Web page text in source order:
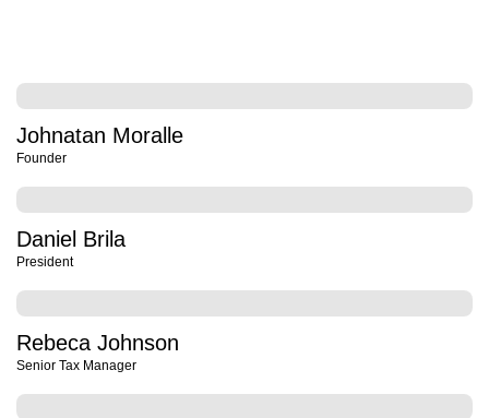
Johnatan Moralle
Founder
Daniel Brila
President
Rebeca Johnson
Senior Tax Manager